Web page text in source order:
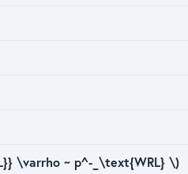
\varrho ~ p^-_\text{WRL} \)